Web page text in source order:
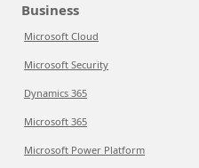
Business
Microsoft Cloud
Microsoft Security
Dynamics 365
Microsoft 365
Microsoft Power Platform